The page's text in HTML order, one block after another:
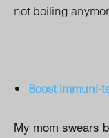
not boiling
Boost immuni-
My mom swears